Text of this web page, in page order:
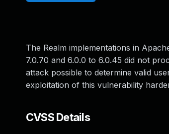
The Realm implementations in
7.0.70 and 6.0.0 to 6.0.45 did not
attack possible to determine valid
exploitation of this vulnerability
CVSS Details